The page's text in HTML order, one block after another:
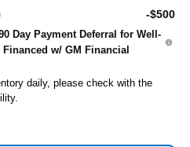
-$500
Day Payment Deferral for Well-
w/ GM Financial
daily, please check with the